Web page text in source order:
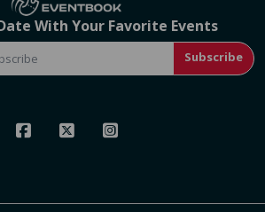
With Your Favorite Events
Subscribe